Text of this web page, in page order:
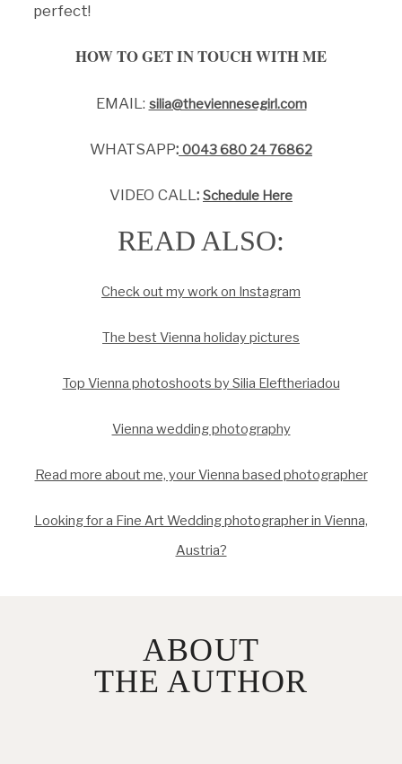
perfect!
HOW TO GET IN TOUCH WITH ME
EMAIL: silia@theviennesegirl.com
WHATSAPP: 0043 680 24 76862
VIDEO CALL: Schedule Here
READ ALSO:
Check out my work on Instagram
The best Vienna holiday pictures
Top Vienna photoshoots by Silia Eleftheriadou
Vienna wedding photography
Read more about me, your Vienna based photographer
Looking for a Fine Art Wedding photographer in Vienna,
Austria?
ABOUT
THE AUTHOR